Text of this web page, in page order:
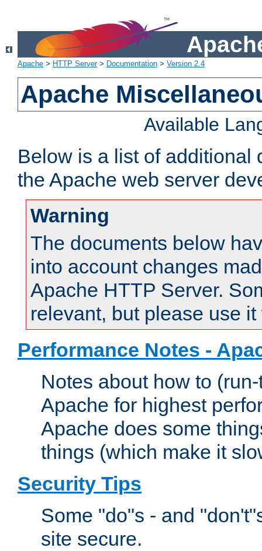
Apache > HTTP Server> Documentation > Version 2.4
Apache
Available
Below is a list of additional
the Apache web server
Warning
The documents below
into account changes
Apache HTTP Server.
relevant, but please use
Performance Notes -
Notes about how to
Apache for highest
Apache does some
things (which make it
Security Tips
Some "do"s - and
site secure.